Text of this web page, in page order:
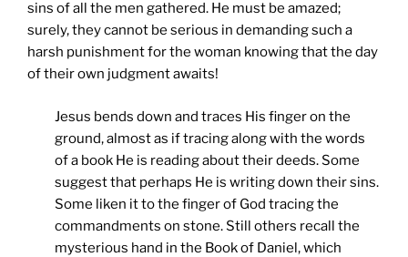
sins of all the men gathered. He must be amazed;
surely, they cannot be serious in demanding such a
harsh punishment for the woman knowing that the day
of their own judgment awaits!
Jesus bends down and traces His finger on the
ground, almost as if tracing along with the words
of a book He is reading about their deeds. Some
suggest that perhaps He is writing down their sins.
Some liken it to the finger of God tracing the
commandments on stone. Still others recall the
mysterious hand in the Book of Daniel, which